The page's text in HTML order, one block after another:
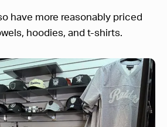
have more reasonably priced
hoodies, and t-shirts.